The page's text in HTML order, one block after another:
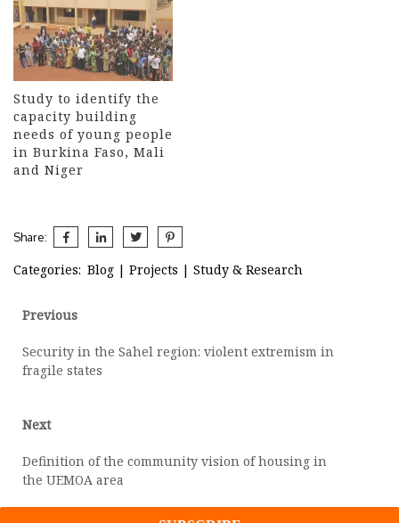
Study to identify the
capacity building
needs of young people
in Burkina Faso, Mali
and Niger
Share:
Categories: Blog | Projects | Study & Research
Post
navigation
Previous
Previous
Security in the Sahel region: violent extremism in
fragile states
Next
Next
Definition of the community vision of housing in
the UEMOA area